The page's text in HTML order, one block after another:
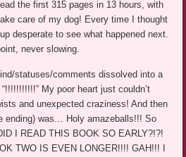
the first 315 pages in 13 hours, with
care of my dog! Every time I thought
desperate to see what happened next.
never slowing.
statuses/comments dissolved into a
“!!!!!!!!!!!” My poor heart just couldn’t
and unexpected craziness! And then
ending) was… Holy amazeballs!!! So
I READ THIS BOOK SO EARLY?!?!
TWO IS EVEN LONGER!!!! GAH!!! I